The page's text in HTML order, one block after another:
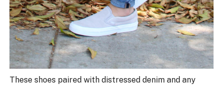
These shoes paired with distressed denim and any